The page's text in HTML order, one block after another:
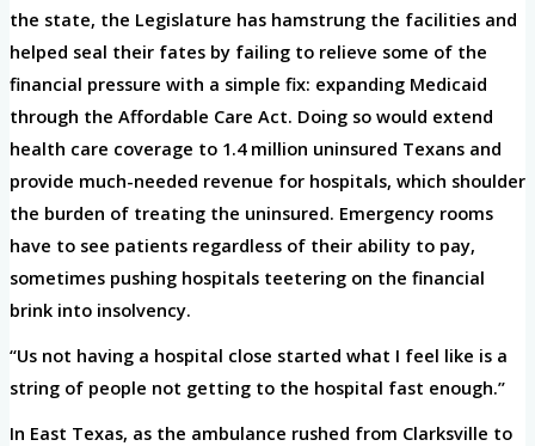
the state, the Legislature has hamstrung the facilities and
helped seal their fates by failing to relieve some of the
financial pressure with a simple fix: expanding Medicaid
through the Affordable Care Act. Doing so would extend
health care coverage to 1.4 million uninsured Texans and
provide much-needed revenue for hospitals, which shoulder
the burden of treating the uninsured. Emergency rooms
have to see patients regardless of their ability to pay,
sometimes pushing hospitals teetering on the financial
brink into insolvency.
“Us not having a hospital close started what I feel like is a
string of people not getting to the hospital fast enough.”
In East Texas, as the ambulance rushed from Clarksville to